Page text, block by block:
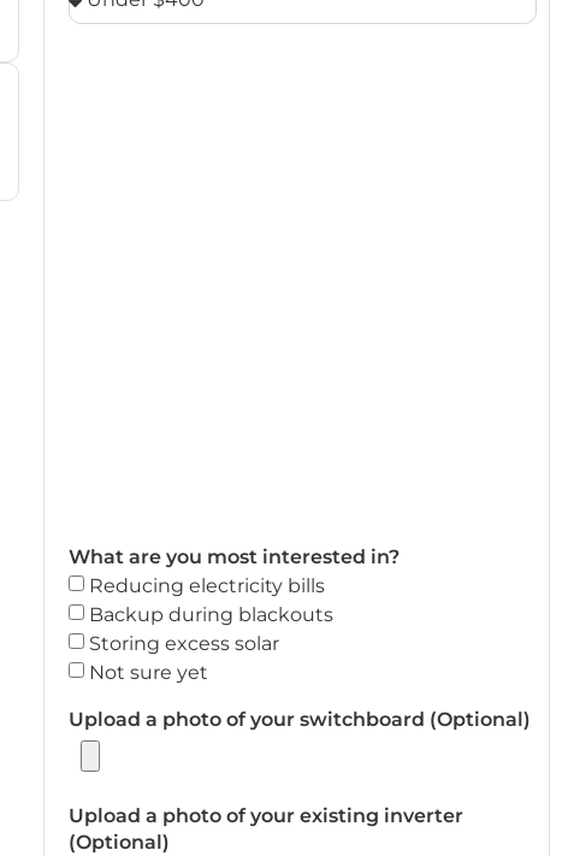
What are you most interested in?
Reducing electricity bills
Backup during blackouts
Storing excess solar
Not sure yet
Upload a photo of your switchboard (Optional)
Upload a photo of your existing inverter
(Optional)